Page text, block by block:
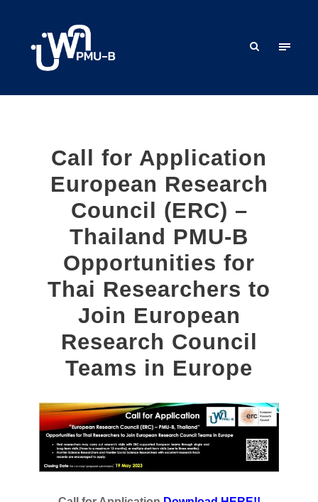
Call for Application
European Research
Council (ERC) –
Thailand PMU-B
Opportunities for
Thai Researchers to
Join European
Research Council
Teams in Europe